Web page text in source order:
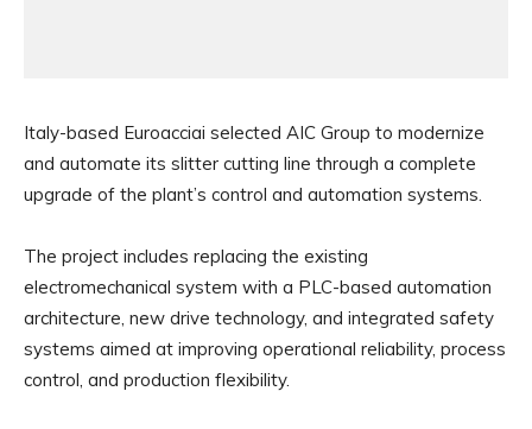
Italy-based Euroacciai selected AIC Group to modernize
and automate its slitter cutting line through a complete
upgrade of the plant’s control and automation systems.
The project includes replacing the existing
electromechanical system with a PLC-based automation
architecture, new drive technology, and integrated safety
systems aimed at improving operational reliability, process
control, and production flexibility.